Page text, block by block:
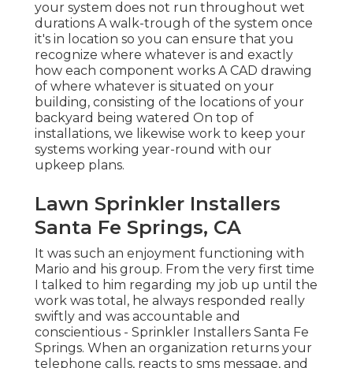
your system does not run throughout wet
durations A walk-trough of the system once
it's in location so you can ensure that you
recognize where whatever is and exactly
how each component works A CAD drawing
of where whatever is situated on your
building, consisting of the locations of your
backyard being watered On top of
installations, we likewise work to keep your
systems working year-round with our
upkeep plans.
Lawn Sprinkler Installers
Santa Fe Springs, CA
It was such an enjoyment functioning with
Mario and his group. From the very first time
I talked to him regarding my job up until the
work was total, he always responded really
swiftly and was accountable and
conscientious - Sprinkler Installers Santa Fe
Springs. When an organization returns your
telephone calls, reacts to sms message, and